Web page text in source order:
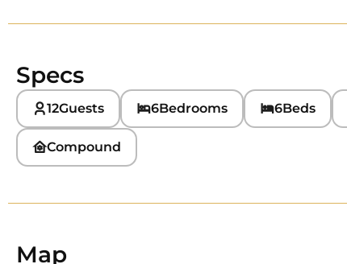
Specs
12Guests 6Bedrooms 6Beds
Compound
Map